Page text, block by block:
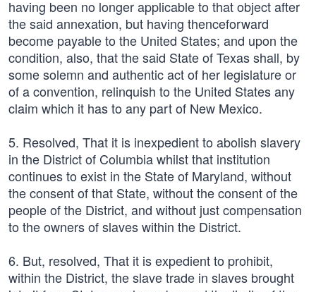
having been no longer applicable to that object after
the said annexation, but having thenceforward
become payable to the United States; and upon the
condition, also, that the said State of Texas shall, by
some solemn and authentic act of her legislature or
of a convention, relinquish to the United States any
claim which it has to any part of New Mexico.
5. Resolved, That it is inexpedient to abolish slavery
in the District of Columbia whilst that institution
continues to exist in the State of Maryland, without
the consent of that State, without the consent of the
people of the District, and without just compensation
to the owners of slaves within the District.
6. But, resolved, That it is expedient to prohibit,
within the District, the slave trade in slaves brought